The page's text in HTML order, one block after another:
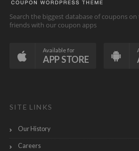
Search the biggest database of coupons
friends with our coupon apps
Available for
APP STORE
SITE LINKS
Our History
Careers